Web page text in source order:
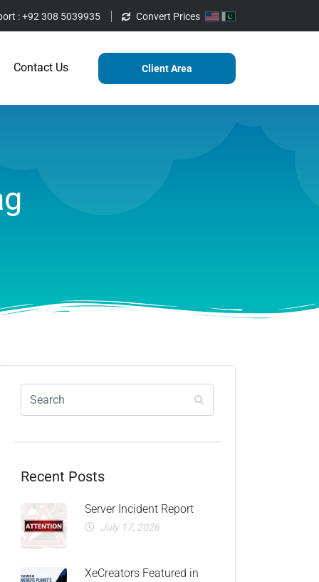
:+92 308 5039935 Convert Prices
Contact Us Client Area
Services Blog Contact Us
Recent Posts
Server Incident Report
July 17, 2026
XeCreators Featured in